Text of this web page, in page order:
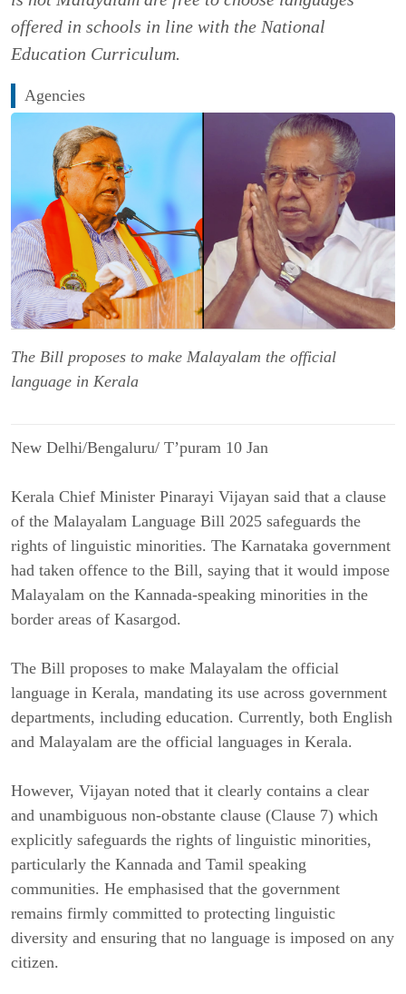
offered in schools in line with the National
Education Curriculum.
Agencies
The Bill proposes to make Malayalam the official
language in Kerala
New Delhi/Bengaluru/ T’puram 10 Jan
Kerala Chief Minister Pinarayi Vijayan said that a clause
of the Malayalam Language Bill 2025 safeguards the
rights of linguistic minorities. The Karnataka government
had taken offence to the Bill, saying that it would impose
Malayalam on the Kannada-speaking minorities in the
border areas of Kasargod.
The Bill proposes to make Malayalam the official
language in Kerala, mandating its use across government
departments, including education. Currently, both English
and Malayalam are the official languages in Kerala.
However, Vijayan noted that it clearly contains a clear
and unambiguous non-obstante clause (Clause 7) which
explicitly safeguards the rights of linguistic minorities,
particularly the Kannada and Tamil speaking
communities. He emphasised that the government
remains firmly committed to protecting linguistic
diversity and ensuring that no language is imposed on any
citizen.